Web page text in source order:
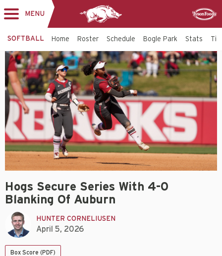
MENU
SOFTBALL Home Roster Schedule Bogle Park Stats
Hogs Secure Series With 4-0
Blanking Of Auburn
HUNTER CORNELIUSEN
April 5, 2026
Box Score (PDF)